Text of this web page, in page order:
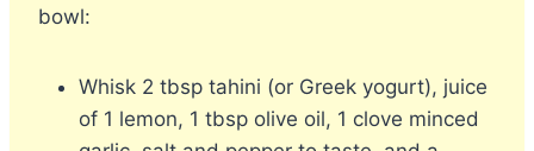
bowl:
Whisk 2 tbsp tahini (or Greek yogurt), juice
of 1 lemon, 1 tbsp olive oil, 1 clove minced